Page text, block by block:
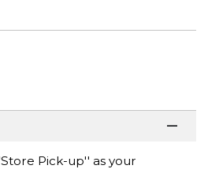
Pick-up'' as your